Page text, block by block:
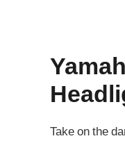
Take on the